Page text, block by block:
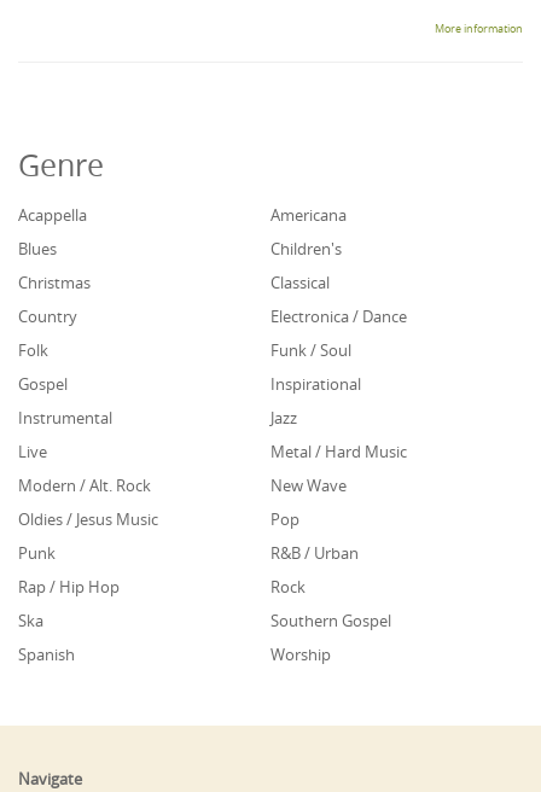
More information
Genre
Acappella
Americana
Blues
Children's
Christmas
Classical
Country
Electronica / Dance
Folk
Funk / Soul
Gospel
Inspirational
Instrumental
Jazz
Live
Metal / Hard Music
Modern / Alt. Rock
New Wave
Oldies / Jesus Music
Pop
Punk
R&B / Urban
Rap / Hip Hop
Rock
Ska
Southern Gospel
Spanish
Worship
Navigate